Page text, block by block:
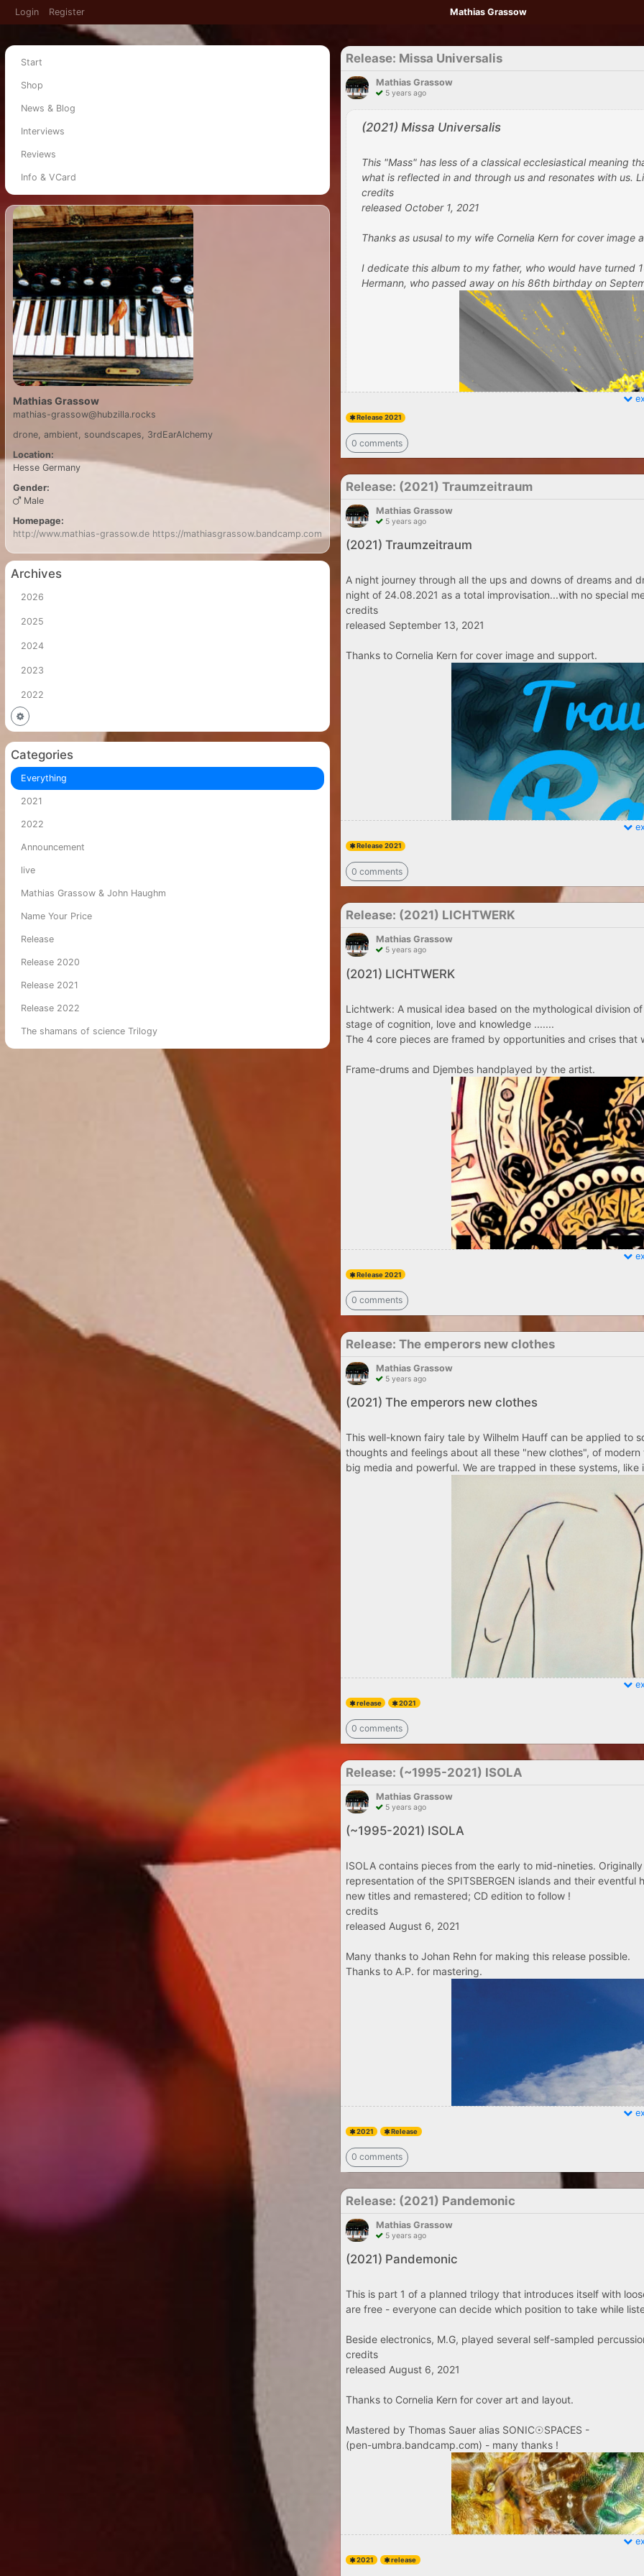
Login Register Mathias Grassow
Start
Shop
News & Blog
Interviews
Reviews
Info & VCard
Mathias Grassow
mathias-grassow@hubzilla.rocks
drone, ambient, soundscapes, 3rdEarAlchemy
Location:
Hesse Germany
Gender:
Male
Homepage:
http://www.mathias-grassow.de https://mathiasgrassow.bandcamp.com
Archives
2026
2025
2024
2023
2022
Categories
Everything
2021
2022
Announcement
live
Mathias Grassow & John Haughm
Name Your Price
Release
Release 2020
Release 2021
Release 2022
The shamans of science Trilogy
Release: Missa Universalis
Mathias Grassow
5 years ago
(2021) Missa Universalis
This "Mass" has less of a classical ecclesiastical meaning
what is reflected in and through us and resonates with us.
credits
released October 1, 2021
Thanks as ususal to my wife Cornelia Kern for cover image
I dedicate this album to my father, who would have turned
Hermann, who passed away on his 86th birthday on
Release 2021
0 comments
Release: (2021) Traumzeitraum
Mathias Grassow
5 years ago
(2021) Traumzeitraum
A night journey through all the ups and downs of dreams and
night of 24.08.2021 as a total improvisation...with no special
credits
released September 13, 2021
Thanks to Cornelia Kern for cover image and support.
Release 2021
0 comments
Release: (2021) LICHTWERK
Mathias Grassow
5 years ago
(2021) LICHTWERK
Lichtwerk: A musical idea based on the mythological division
stage of cognition, love and knowledge .......
The 4 core pieces are framed by opportunities and crises that
Frame-drums and Djembes handplayed by the artist.
Release 2021
0 comments
Release: The emperors new clothes
Mathias Grassow
5 years ago
(2021) The emperors new clothes
This well-known fairy tale by Wilhelm Hauff can be applied to
thoughts and feelings about all these "new clothes", of
big media and powerful. We are trapped in these systems, like
release 2021
0 comments
Release: (​~​1995​-​2021) ISOLA
Mathias Grassow
5 years ago
(​~​1995​-​2021) ISOLA
ISOLA contains pieces from the early to mid-nineties.
representation of the SPITSBERGEN islands and their
new titles and remastered; CD edition to follow !
credits
released August 6, 2021
Many thanks to Johan Rehn for making this release possible.
Thanks to A.P. for mastering.
2021 Release
0 comments
Release: (2021) Pandemonic
Mathias Grassow
5 years ago
(2021) Pandemonic
This is part 1 of a planned trilogy that introduces itself with
are free - everyone can decide which position to take while
Beside electronics, M.G, played several self-sampled
credits
released August 6, 2021
Thanks to Cornelia Kern for cover art and layout.
Mastered by Thomas Sauer alias SONIC☉SPACES -
(pen-umbra.bandcamp.com) - many thanks !
2021 release